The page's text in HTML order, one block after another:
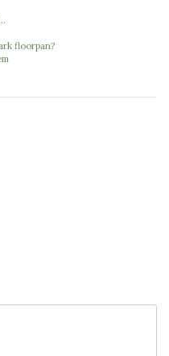
floorpan?